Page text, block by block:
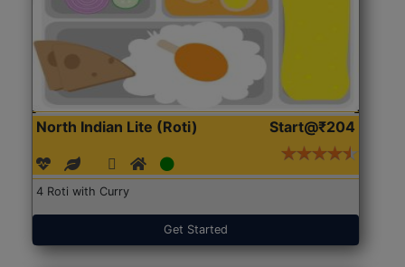
North Indian Lite (Roti) Start@₹204
4 Roti with Curry
Get Started